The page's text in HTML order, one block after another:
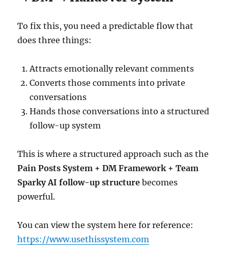
To fix this, you need a predictable flow that
does three things:
Attracts emotionally relevant comments
Converts those comments into private
conversations
Hands those conversations into a structured
follow-up system
This is where a structured approach such as the
Pain Posts System + DM Framework + Team
Sparky AI follow-up structure becomes
powerful.
You can view the system here for reference:
https://www.usethissystem.com